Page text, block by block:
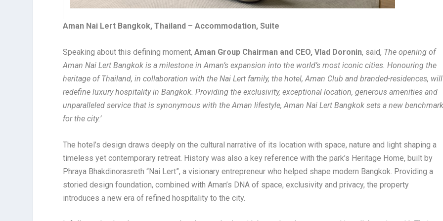
Aman Nai Lert Bangkok, Thailand – Accommodation, Suite
Speaking about this defining moment,Aman Group Chairman and CEO, Vlad Doronin, said, The opening of
Aman Nai Lert Bangkok is a milestone in Aman’s expansion into the world’s most iconic cities. Honouring the
heritage of Thailand, in collaboration with the Nai Lert family, the hotel, Aman Club and branded-residences, will
redefine luxury hospitality in Bangkok. Providing the exclusivity, exceptional location, generous amenities and
unparalleled service that is synonymous with the Aman lifestyle, Aman Nai Lert Bangkok sets a new
for the city.’
The hotel’s design draws deeply on the cultural narrative of its location with space, nature and light shaping a
timeless yet contemporary retreat. History was also a key reference with the park’s Heritage Home, built by
Phraya Bhakdinorasreth “Nai Lert”, a visionary entrepreneur who helped shape modern Bangkok. Providing a
storied design foundation, combined with Aman’s DNA of space, exclusivity and privacy, the property
introduces a new era of refined hospitality to the city.